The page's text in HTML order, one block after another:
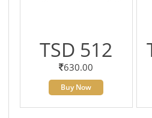
TSD 512
630.00
Buy Now